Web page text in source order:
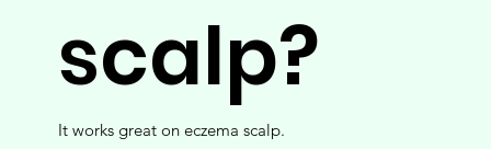
scalp?
It works great on eczema scalp.